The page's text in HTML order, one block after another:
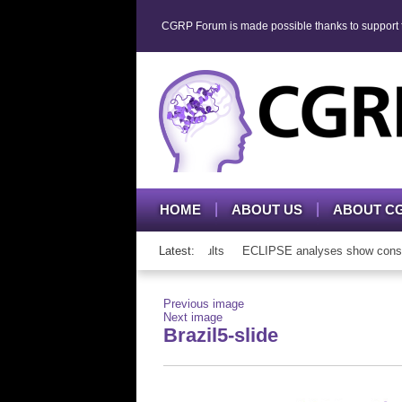
CGRP Forum is made possible thanks to
HOME ABOUT US ABOUT
Latest:
mAb therapy in adolescents and adults ECLIPSE analyses show
Previous image
Next image
Brazil5-slide